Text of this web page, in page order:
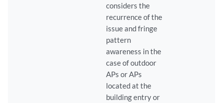
considers the
recurrence of the
issue and fringe
pattern
awareness in the
case of outdoor
APs or APs
located at the
building entry or